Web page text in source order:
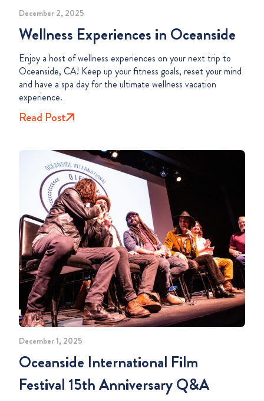
December 2, 2025
Wellness Experiences in Oceanside
Enjoy a host of wellness experiences on your next trip to
Oceanside, CA! Keep up your fitness goals, reset your mind
and have a spa day for the ultimate wellness vacation
experience.
Read Post
December 1, 2025
Oceanside International Film
Festival 15th Anniversary Q&A